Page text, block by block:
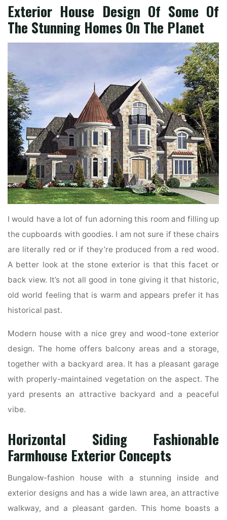
Exterior House Design Of Some Of
The Stunning Homes On The Planet
I would have a lot of fun adorning this room and filling up
the cupboards with goodies. I am not sure if these chairs
are literally red or if they’re produced from a red wood.
A better look at the stone exterior is that this facet or
back view. It’s not all good in tone giving it that historic,
old world feeling that is warm and appears prefer it has
historical past.
Modern house with a nice grey and wood-tone exterior
design. The home offers balcony areas and a storage,
together with a backyard area. It has a pleasant garage
with properly-maintained vegetation on the aspect. The
yard presents an attractive backyard and a peaceful
vibe.
Horizontal Siding Fashionable
Farmhouse Exterior Concepts
Bungalow-fashion house with a stunning inside and
exterior designs and has a wide lawn area, an attractive
walkway, and a pleasant garden. This home boasts a